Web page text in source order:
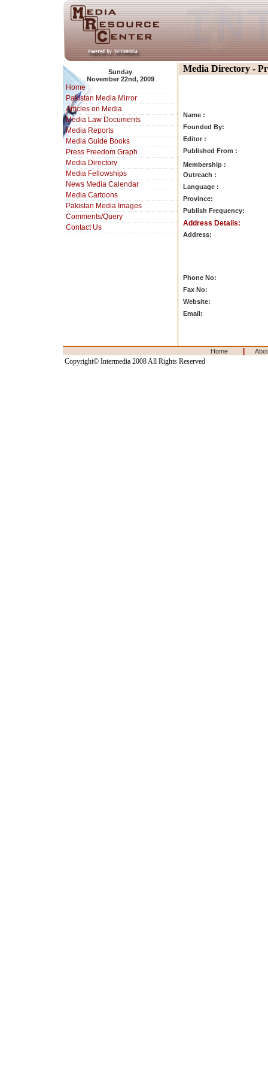
Sunday
November 22nd, 2009
Home
Pakistan Media Mirror
Articles on Media
Media Law Documents
Media Reports
Media Guide Books
Press Freedom Graph
Media Directory
Media Fellowships
News Media Calendar
Media Cartoons
Pakistan Media Images
Comments/Query
Contact Us
Media Directory -
Name :
Founded By:
Editor :
Published From :
Membership :
Outreach :
Language :
Province:
Publish Frequency:
Address Details:
Address:
Phone No:
Fax No:
Website:
Email:
Home
Copyright© Intermedia 2008 All Rights Reserved